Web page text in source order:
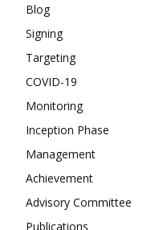
Blog
Signing
Targeting
COVID-19
Monitoring
Inception Phase
Management
Achievement
Advisory Committee
Publications